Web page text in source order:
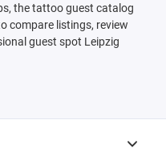
the tattoo guest catalog
compare listings, review
guest spot Leipzig